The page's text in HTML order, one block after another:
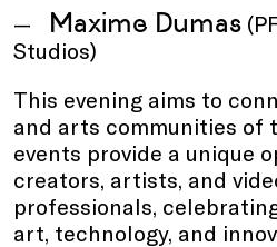
Maxime Dumas
Studios)
This evening aims to
and arts communities of
events provide a unique
creators, artists, and
professionals,
art, technology, and